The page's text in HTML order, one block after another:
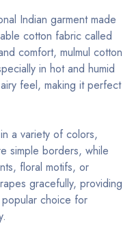
Indian garment made
cotton fabric called
comfort, mulmul cotton
in hot and humid
feel, making it perfect
a variety of colors,
simple borders, while
floral motifs, or
gracefully, providing
popular choice for